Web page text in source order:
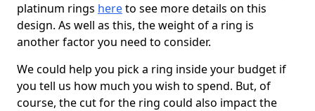
platinum rings hereto see more details on this
design. As well as this, the weight of a ring is
another factor you need to consider.
We could help you pick a ring inside your budget if
you tell us how much you wish to spend. But, of
course, the cut for the ring could also impact the